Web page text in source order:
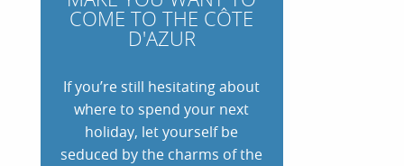
COME TO THE CÔTE
D'AZUR
If you’re still hesitating about
where to spend your next
holiday, let yourself be
seduced by the charms of the